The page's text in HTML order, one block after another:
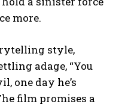
more.
style,
adage, “You
one day he’s
film promises a